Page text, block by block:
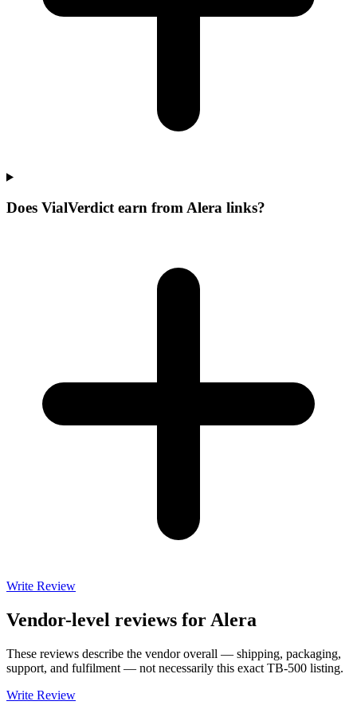
Does VialVerdict earn from Alera links?
Write Review
Vendor-level reviews for Alera
These reviews describe the vendor overall — shipping, packaging,
support, and fulfilment — not necessarily this exact TB-500 listing.
Write Review